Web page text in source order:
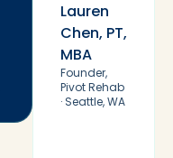
Lauren
Chen, PT,
MBA
Founder,
Pivot Rehab
· Seattle, WA